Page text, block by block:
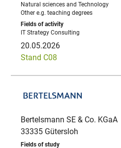
Natural sciences and Technology
Other e.g. teaching degrees
IT Strategy Consulting
20.05.2026
Stand C08
Bertelsmann SE & Co. KGaA
33335 Gütersloh